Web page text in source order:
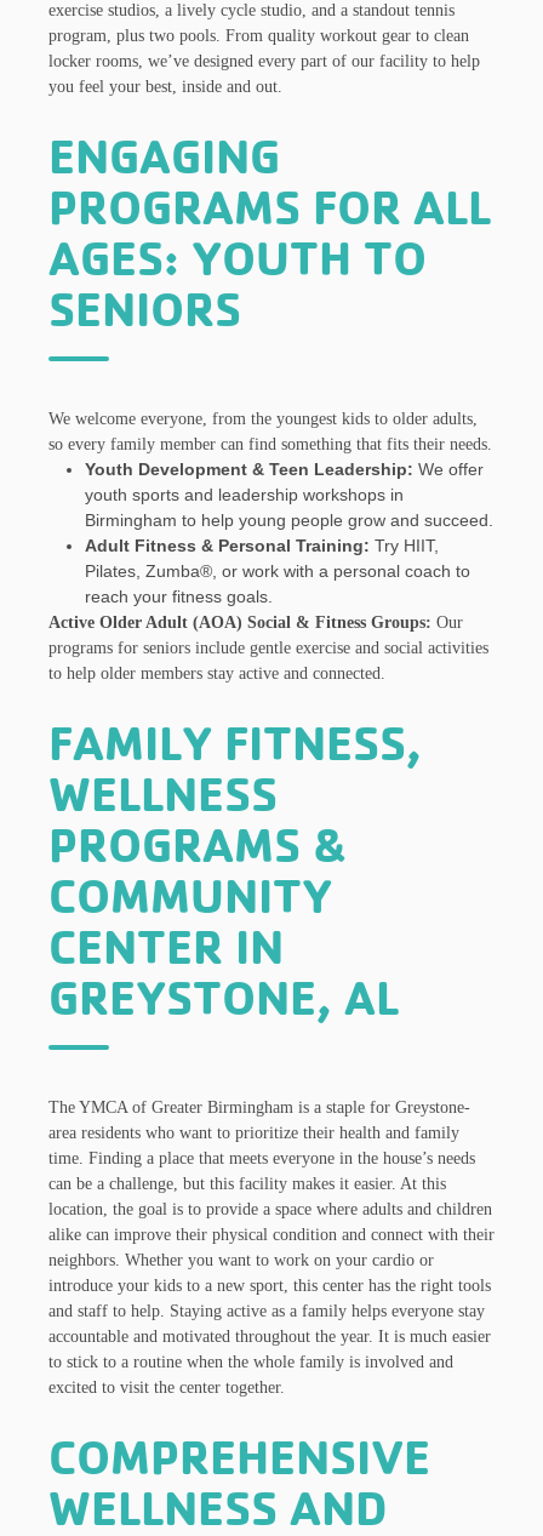
exercise studios, a lively cycle studio, and a standout tennis
program, plus two pools. From quality workout gear to clean
locker rooms, we’ve designed every part of our facility to help
you feel your best, inside and out.
ENGAGING
PROGRAMS FOR ALL
AGES: YOUTH TO
SENIORS
We welcome everyone, from the youngest kids to older adults,
so every family member can find something that fits their needs.
Youth Development & Teen Leadership: We offer
youth sports and leadership workshops in
Birmingham to help young people grow and succeed.
Adult Fitness & Personal Training: Try HIIT,
Pilates, Zumba®, or work with a personal coach to
reach your fitness goals.
Active Older Adult (AOA) Social & Fitness Groups: Our
programs for seniors include gentle exercise and social activities
to help older members stay active and connected.
FAMILY FITNESS,
WELLNESS
PROGRAMS &
COMMUNITY
CENTER IN
GREYSTONE, AL
The YMCA of Greater Birmingham is a staple for Greystone-
area residents who want to prioritize their health and family
time. Finding a place that meets everyone in the house’s needs
can be a challenge, but this facility makes it easier. At this
location, the goal is to provide a space where adults and children
alike can improve their physical condition and connect with their
neighbors. Whether you want to work on your cardio or
introduce your kids to a new sport, this center has the right tools
and staff to help. Staying active as a family helps everyone stay
accountable and motivated throughout the year. It is much easier
to stick to a routine when the whole family is involved and
excited to visit the center together.
COMPREHENSIVE
WELLNESS AND